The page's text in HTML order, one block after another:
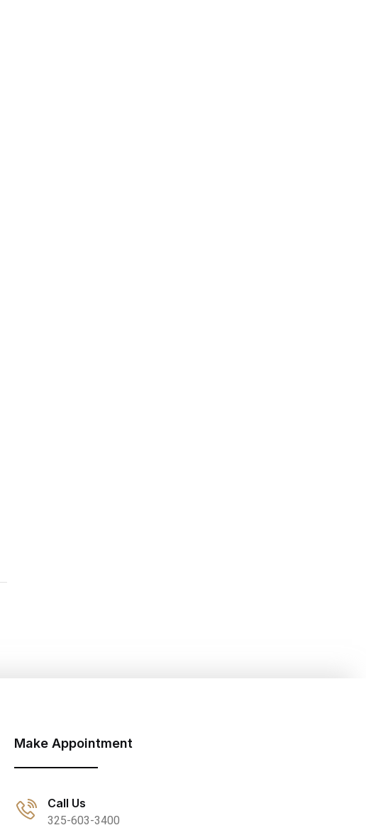
Make Appointment
Call Us
325-603-3400